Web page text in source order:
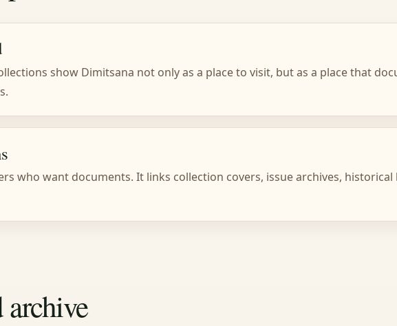
show Dimitsana not only as a place to visit, but as a place that
who want documents. It links collection covers, issue archives,